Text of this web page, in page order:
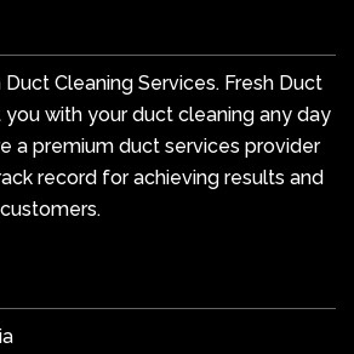
Cleaning Services. Fresh Duct
you with your duct cleaning any day
a premium duct services provider
record for achieving results and